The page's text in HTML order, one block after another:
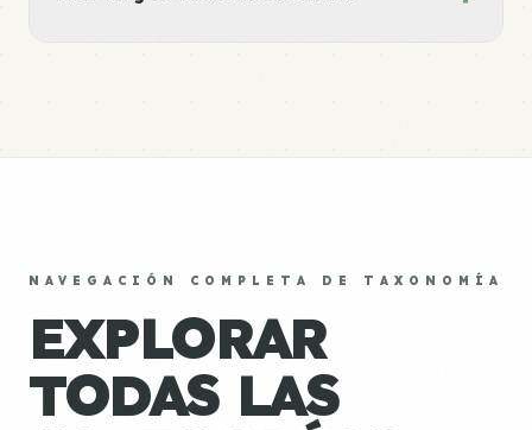
NAVEGACIÓN COMPLETA DE TAXONOMÍA
EXPLORAR
TODAS LAS